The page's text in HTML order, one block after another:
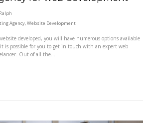
Ralph
Agency,Website Development
developed, you will have numerous options available
it is possible for you to get in touch with an expert web
Out of all the…